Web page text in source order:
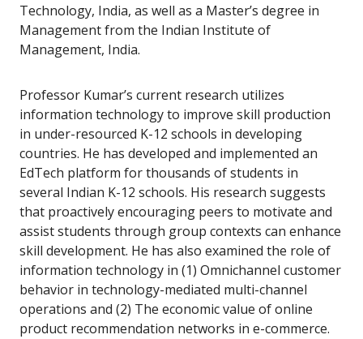
Technology, India, as well as a Master’s degree in
Management from the Indian Institute of
Management, India.
Professor Kumar’s current research utilizes
information technology to improve skill production
in under-resourced K-12 schools in developing
countries. He has developed and implemented an
EdTech platform for thousands of students in
several Indian K-12 schools. His research suggests
that proactively encouraging peers to motivate and
assist students through group contexts can enhance
skill development. He has also examined the role of
information technology in (1) Omnichannel customer
behavior in technology-mediated multi-channel
operations and (2) The economic value of online
product recommendation networks in e-commerce.